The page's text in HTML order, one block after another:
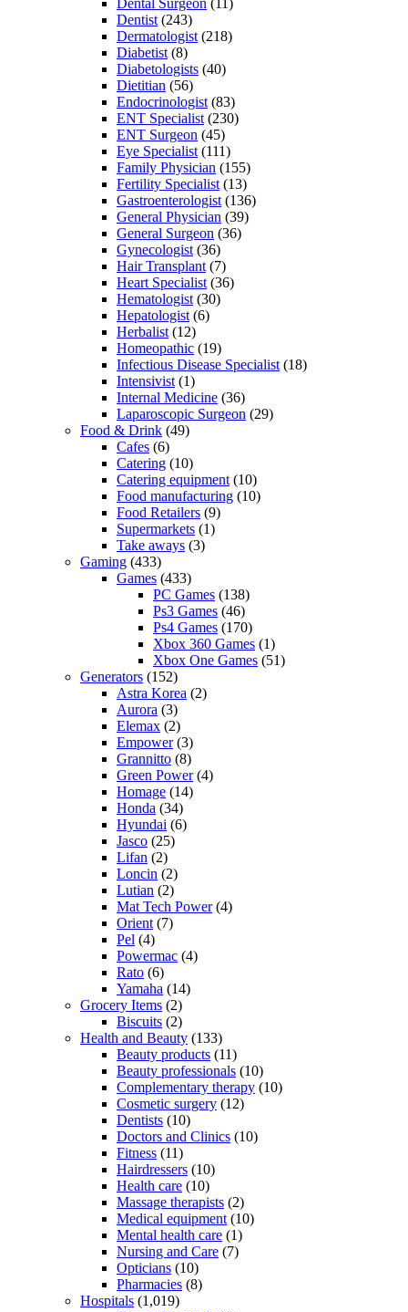
Dental Surgeon (11)
Dentist (243)
Dermatologist (218)
Diabetist (8)
Diabetologists (40)
Dietitian (56)
Endocrinologist (83)
ENT Specialist (230)
ENT Surgeon (45)
Eye Specialist (111)
Family Physician (155)
Fertility Specialist (13)
Gastroenterologist (136)
General Physician (39)
General Surgeon (36)
Gynecologist (36)
Hair Transplant (7)
Heart Specialist (36)
Hematologist (30)
Hepatologist (6)
Herbalist (12)
Homeopathic (19)
Infectious Disease Specialist (18)
Intensivist (1)
Internal Medicine (36)
Laparoscopic Surgeon (29)
Food & Drink (49)
Cafes (6)
Catering (10)
Catering equipment (10)
Food manufacturing (10)
Food Retailers (9)
Supermarkets (1)
Take aways (3)
Gaming (433)
Games (433)
PC Games (138)
Ps3 Games (46)
Ps4 Games (170)
Xbox 360 Games (1)
Xbox One Games (51)
Generators (152)
Astra Korea (2)
Aurora (3)
Elemax (2)
Empower(3)
Grannitto (8)
Green Power(4)
Homage (14)
Honda (34)
Hyundai (6)
Jasco (25)
Lifan (2)
Loncin (2)
Lutian (2)
Mat Tech Power(4)
Orient (7)
Pel (4)
Powermac (4)
Rato (6)
Yamaha (14)
Grocery Items (2)
Biscuits (2)
Health and Beauty (133)
Beauty products (11)
Beauty professionals (10)
Complementary therapy (10)
Cosmetic surgery (12)
Dentists (10)
Doctors and Clinics (10)
Fitness (11)
Hairdressers (10)
Health care (10)
Massage therapists (2)
Medical equipment (10)
Mental health care (1)
Nursing and Care (7)
Opticians (10)
Pharmacies (8)
Hospitals (1,019)